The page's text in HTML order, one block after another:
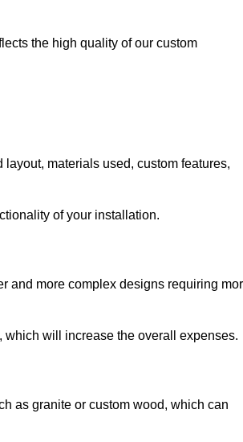
the high quality of our custom
materials used, custom features,
of your installation.
and more complex designs requiring
will increase the overall expenses.
as granite or custom wood, which can